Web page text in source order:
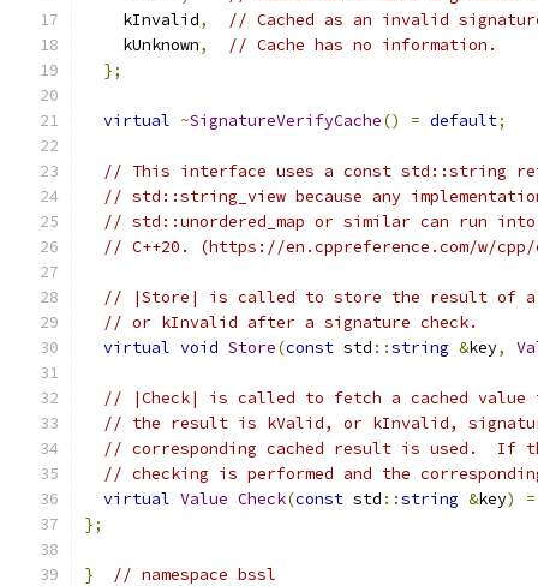
    kInvalid
,
// Cached as an invalid
    kUnknown
,
// Cache has no information.
};
virtual ~SignatureVerifyCache() = default;
// This interface uses a const std::string
// std::string_view because any
// std::unordered_map or similar can run
// C++20. (https://en.cppreference.com/w/
// |Store| is called to store the result of
// or kInvalid after a signature check.
virtual void Store(const std ::string &key,
// |Check| is called to fetch a cached
// the result is kValid, or kInvalid,
// corresponding cached result is used.  If
// checking is performed and the
virtual Value Check(const std ::string &key)
=
};
} // namespace bssl